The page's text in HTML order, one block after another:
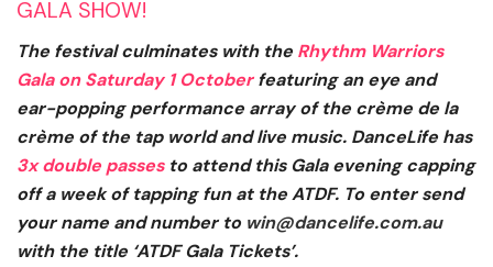
GALA SHOW!
The festival culminates with the Rhythm Warriors
Gala on Saturday 1 October featuring an eye and
ear-popping performance array of the crème de la
crème of the tap world and live music. DanceLife has
3x double passesto attend this Gala evening capping
off a week of tapping fun at the ATDF. To enter send
your name and number to win@dancelife.com.au
with the title ‘ATDF Gala Tickets’.